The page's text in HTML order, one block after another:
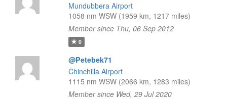
Mundubbera Airport
1058 nm WSW (1959 km, 1217 miles)
Member since Thu, 06 Sep 2012
0
@Petebek71
Chinchilla Airport
1115 nm WSW (2066 km, 1283 miles)
Member since Wed, 29 Jul 2020